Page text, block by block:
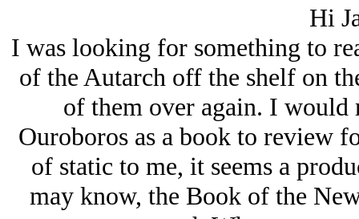
Hi
I was looking for something to
of the Autarch off the shelf on
of them over again. I would
Ouroboros as a book to review
of static to me, it seems a
may know, the Book of the